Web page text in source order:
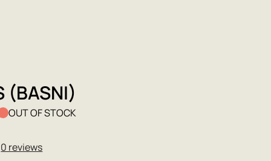
(BASNI)
OUT OF STOCK
0 reviews